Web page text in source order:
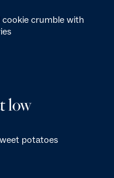
crumble with
low
potatoes